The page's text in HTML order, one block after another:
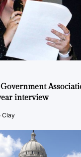
interview
Clay